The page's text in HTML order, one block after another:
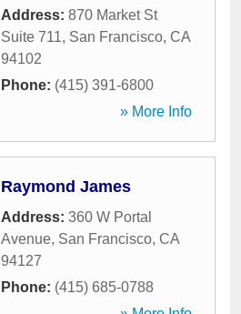
Address: 870 Market St
Suite 711, San Francisco, CA
94102
Phone: (415) 391-6800
» More Info
Raymond James
Address: 360 W Portal
Avenue, San Francisco, CA
94127
Phone: (415) 685-0788